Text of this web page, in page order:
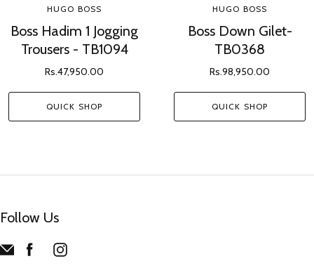
HUGO BOSS
Boss Hadim 1 Jogging
Trousers - TB1094
Rs.47,950.00
QUICK SHOP
HUGO BOSS
Boss Down Gilet-
TB0368
Rs.98,950.00
QUICK SHOP
Follow Us